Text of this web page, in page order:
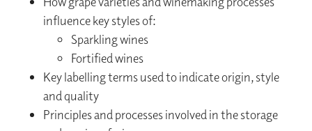
influence key styles of:
Sparkling wines
Fortified wines
Key labelling terms used to indicate origin, style
and quality
Principles and processes involved in the storage